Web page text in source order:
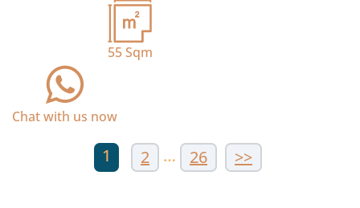
55Sqm
Chat with us now
1 2 … 26 >>